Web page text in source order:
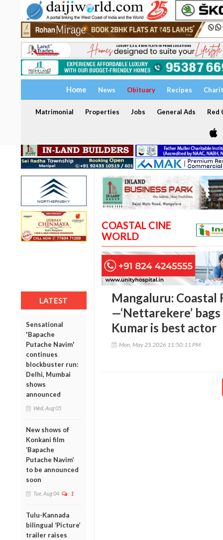
Home News Obituary Recipes
Matrimonial Properties Jobs General Ads Red
LATEST
Sensational
'Bapache
Putache Navim'
continues
blockbuster run:
Delhi, Mumbai
shows
announced
Wed, Aug 05
New shows of
Konkani film
‘Bapache
Putache Navim’
to be announced
soon
Tue, Aug 04 1
Tulu-Kannada
bilingual ‘Picture’
trailer raises
COASTAL CINE
WORLD
Mangaluru: Coastal
—‘Nettarekere’
Kumar is best actor
Mon, May 25 2026 11:50:11 PM